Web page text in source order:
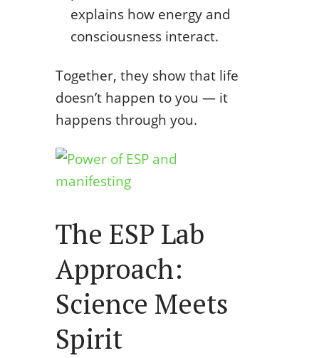
explains how energy and
consciousness interact.
Together, they show that life
doesn’t happen to you — it
happens through you.
The ESP Lab
Approach:
Science Meets
Spirit